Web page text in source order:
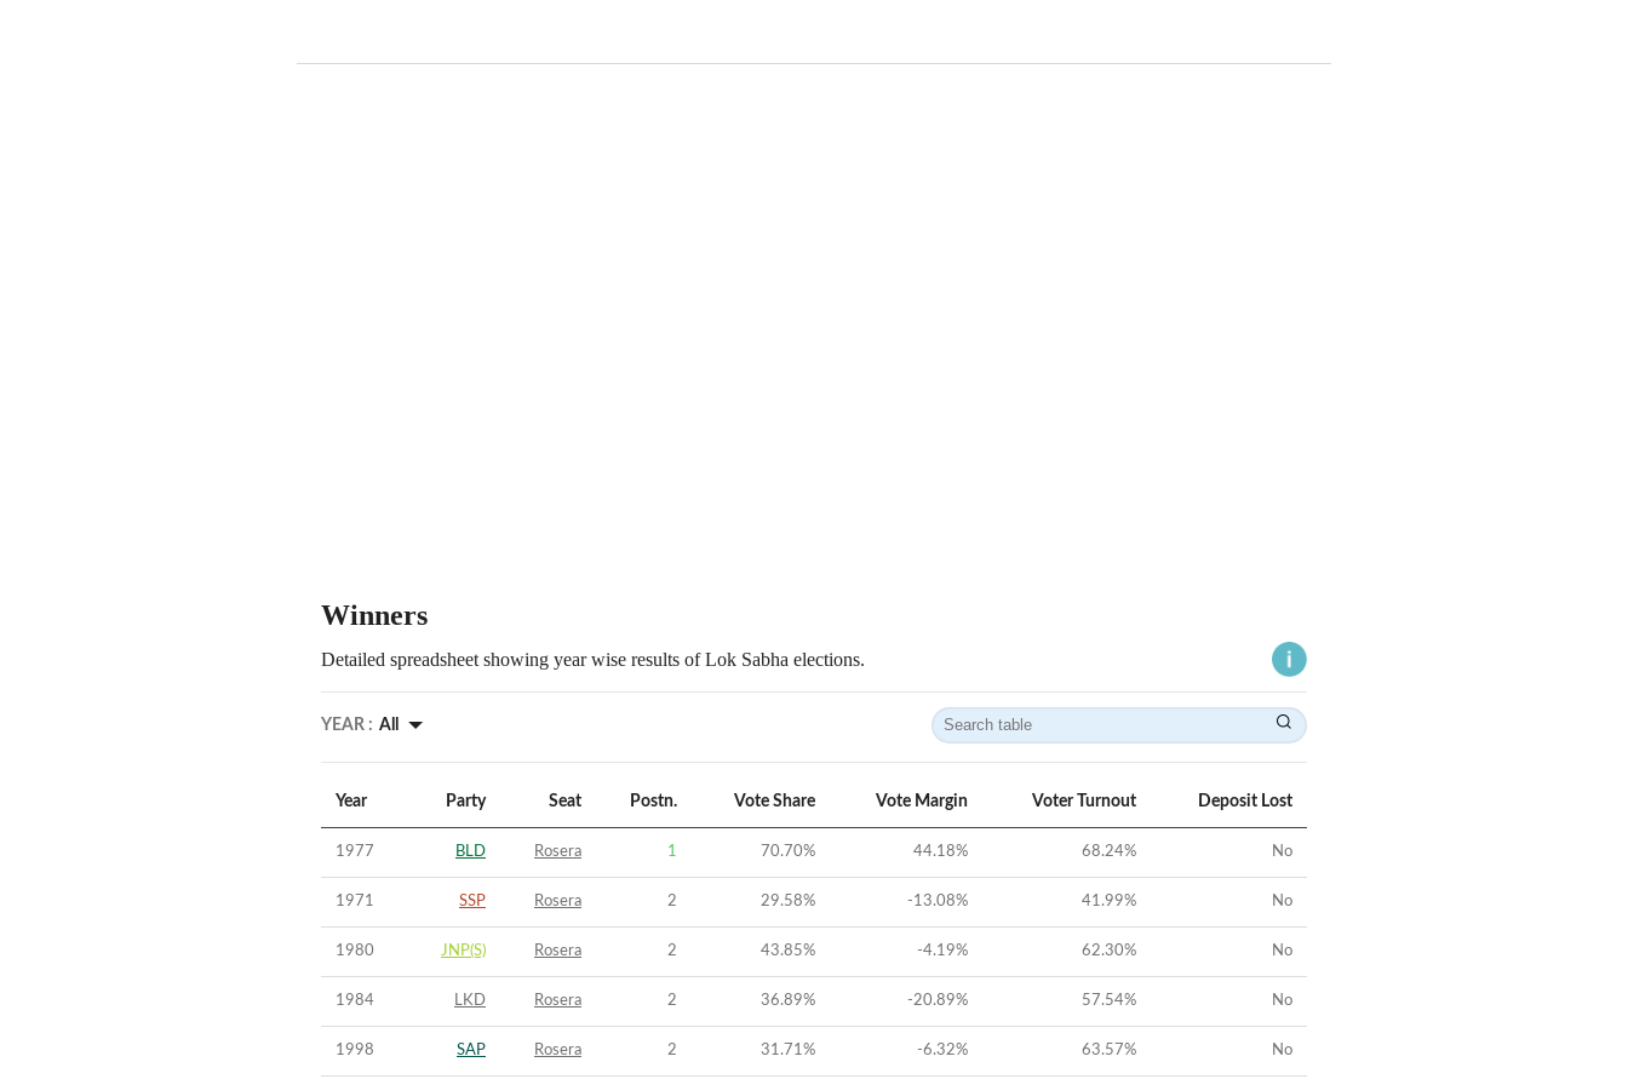
Winners
Detailed spreadsheet showing year wise results of Lok Sabha elections.
YEAR : All
Year Party Seat Postn. Vote Share Vote Margin Voter Turnout Deposit Lost
1977 BLD Rosera 1 70.70% 44.18% 68.24% No
1971 SSP Rosera 2 29.58% -13.08% 41.99% No
1980 JNP(S) Rosera 2 43.85% -4.19% 62.30% No
1984 LKD Rosera 2 36.89% -20.89% 57.54% No
1998 SAP Rosera 2 31.71% -6.32% 63.57% No